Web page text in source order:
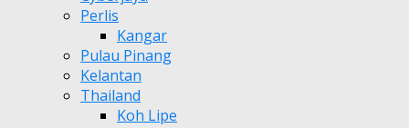
Perlis
Kangar
Pulau Pinang
Kelantan
Thailand
Koh Lipe